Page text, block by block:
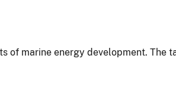
of marine energy development. The